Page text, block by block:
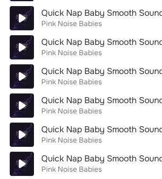
Quick Nap Baby Smooth
Pink Noise Babies
Quick Nap Baby Smooth
Pink Noise Babies
Quick Nap Baby Smooth
Pink Noise Babies
Quick Nap Baby Smooth
Pink Noise Babies
Quick Nap Baby Smooth
Pink Noise Babies
Quick Nap Baby Smooth
Pink Noise Babies